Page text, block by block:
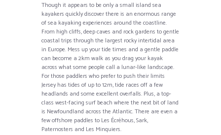
Though it appears to be only a small island sea
kayakers quickly discover there is an enormous range
of sea kayaking experiences around the coastline.
From high cliffs, deep caves and rock gardens to gentle
coastal trips through the largest rocky intertidal area
in Europe. Mess up your tide times and a gentle paddle
can become a 2km walk as you drag your kayak
across what some people call a lunar-like landscape.
For those paddlers who prefer to push their limits
Jersey has tides of up to 12m, tide races off a few
headlands and some excellent overfalls. Plus, a top-
class west-facing surf beach where the next bit of land
is Newfoundland across the Atlantic. There are even a
few offshore paddles to Les Écréhous, Sark,
Paternosters and Les Minquiers.